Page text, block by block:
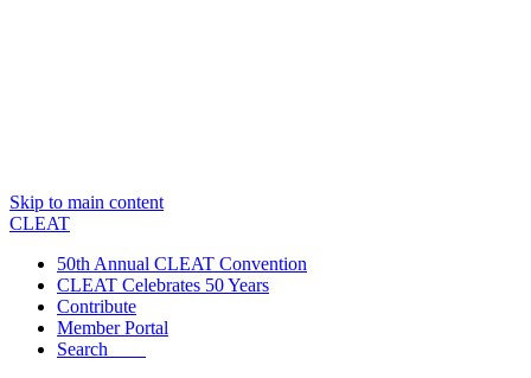
Skip to main content
CLEAT
50th Annual CLEAT Convention
CLEAT Celebrates 50 Years
Contribute
Member Portal
Search